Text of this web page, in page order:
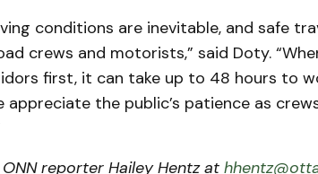
conditions are inevitable, and safe
crews and motorists,” said Doty.
first, it can take up to 48 hours to
appreciate the public’s patience as
reporter Hailey Hentz at